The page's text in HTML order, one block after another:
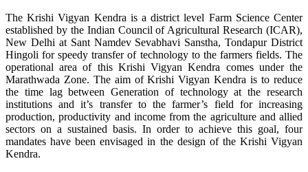
The Krishi Vigyan Kendra is a district level Farm Science Center
established by the Indian Council of Agricultural Research (ICAR),
New Delhi at Sant Namdev Sevabhavi Sanstha, Tondapur District
Hingoli for speedy transfer of technology to the farmers fields. The
operational area of this Krishi Vigyan Kendra comes under the
Marathwada Zone. The aim of Krishi Vigyan Kendra is to reduce
the time lag between Generation of technology at the research
institutions and it’s transfer to the farmer’s field for increasing
production, productivity and income from the agriculture and allied
sectors on a sustained basis. In order to achieve this goal, four
mandates have been envisaged in the design of the Krishi Vigyan
Kendra.